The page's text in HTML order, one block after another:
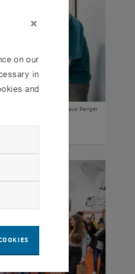
© Klaus Ranger
×
on our
in
and